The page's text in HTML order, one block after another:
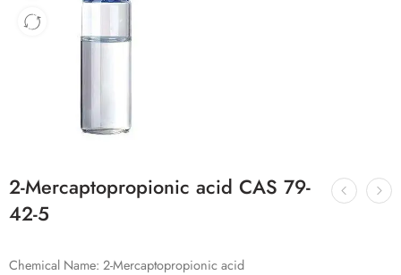
2-Mercaptopropionic acid CAS 79-
42-5
Chemical Name: 2-Mercaptopropionic acid